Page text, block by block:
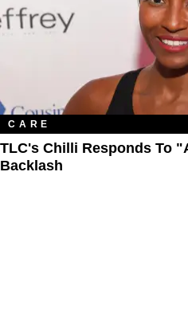
CARE
TLC's Chilli Responds To
Backlash